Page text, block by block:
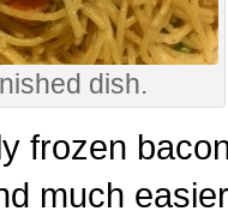
dish.
frozen
much